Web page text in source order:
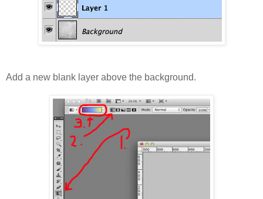
Add a new blank layer above the background.